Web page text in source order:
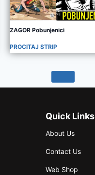
ZAGOR Pobunjenici
PROCITAJ STRIP
Quick Links
About Us
Contact Us
Web Shop